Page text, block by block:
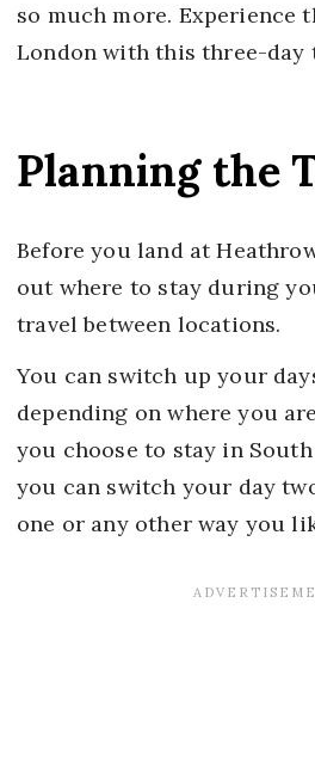
so much more. Experience
London with this three-day
Planning the
Before you land at
out where to stay during
travel between locations.
You can switch up your
depending on where you
you choose to stay in
you can switch your day
one or any other way you